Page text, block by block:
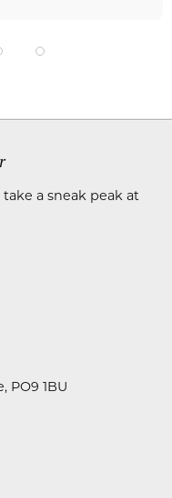
a sneak peak at
PO9 1BU